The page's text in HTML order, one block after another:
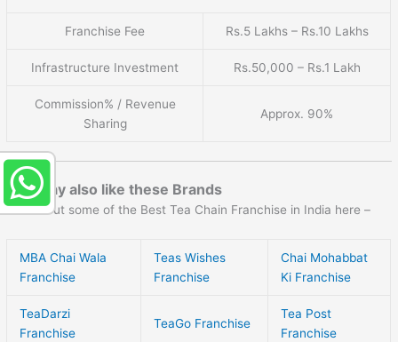
Franchise Fee Rs.5 Lakhs – Rs.10 Lakhs
Infrastructure Investment Rs.50,000 – Rs.1 Lakh
Commission% / Revenue
Sharing
Approx. 90%
You may also like these Brands
Check out some of the Best Tea Chain Franchise in India here –
MBA Chai Wala
Franchise
Teas Wishes
Franchise
Chai Mohabbat
Ki Franchise
TeaDarzi
Franchise
TeaGo Franchise
Tea Post
Franchise